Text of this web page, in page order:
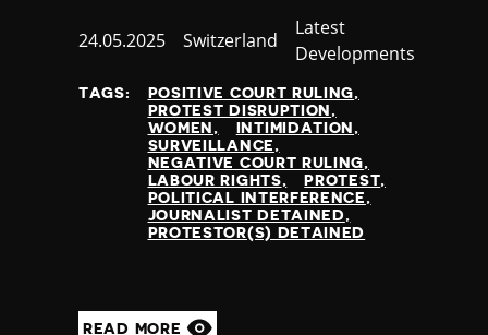
Published
24.05.2025 Country
Switzerland
Category
Latest
Developments
TAGS:
POSITIVE COURT RULING
PROTEST DISRUPTION
WOMEN
INTIMIDATION
SURVEILLANCE
NEGATIVE COURT RULING
LABOUR RIGHTS
PROTEST
POLITICAL INTERFERENCE
JOURNALIST DETAINED
PROTESTOR(S) DETAINED
READ MORE